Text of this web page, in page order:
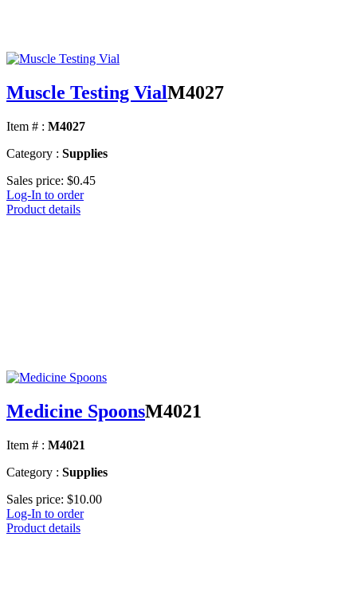
Muscle Testing VialM4027
Item # : M4027
Category : Supplies
Sales price: $0.45
Log-In to order
Product details
Medicine SpoonsM4021
Item # : M4021
Category : Supplies
Sales price: $10.00
Log-In to order
Product details